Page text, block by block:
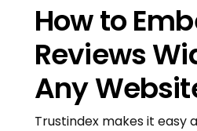
How to
Reviews
Any
Trustindex makes it easy